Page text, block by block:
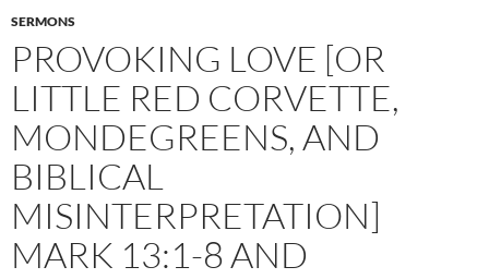
SERMONS
PROVOKING LOVE [OR
LITTLE RED CORVETTE,
MONDEGREENS, AND
BIBLICAL
MISINTERPRETATION]
MARK 13:1-8 AND